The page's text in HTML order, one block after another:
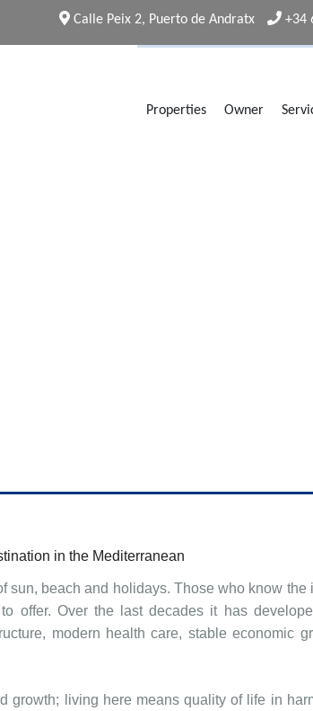
Calle Peix 2, Puerto de Andratx +34
Properties Owner
in the Mediterranean
sun, beach and holidays. Those who know the
offer. Over the last decades it has
modern health care, stable economic
growth; living here means quality of life in